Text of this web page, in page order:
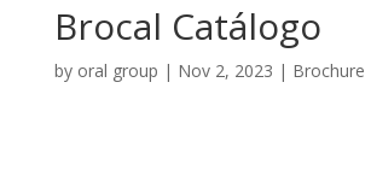
Brocal Catálogo
by oral group | Nov 2, 2023 | Brochure